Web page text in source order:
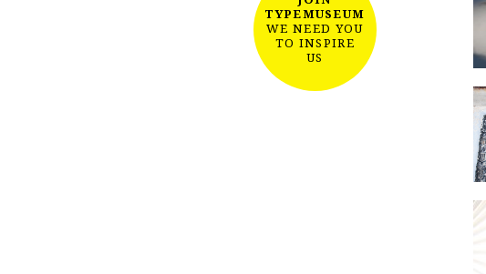
TYPEMUSEUM
WE NEED YOU
TO INSPIRE
US